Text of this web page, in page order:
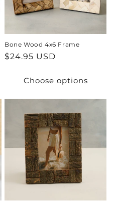
Bone Wood 4x6 Frame
Regular
$24.95 USD
Choose options